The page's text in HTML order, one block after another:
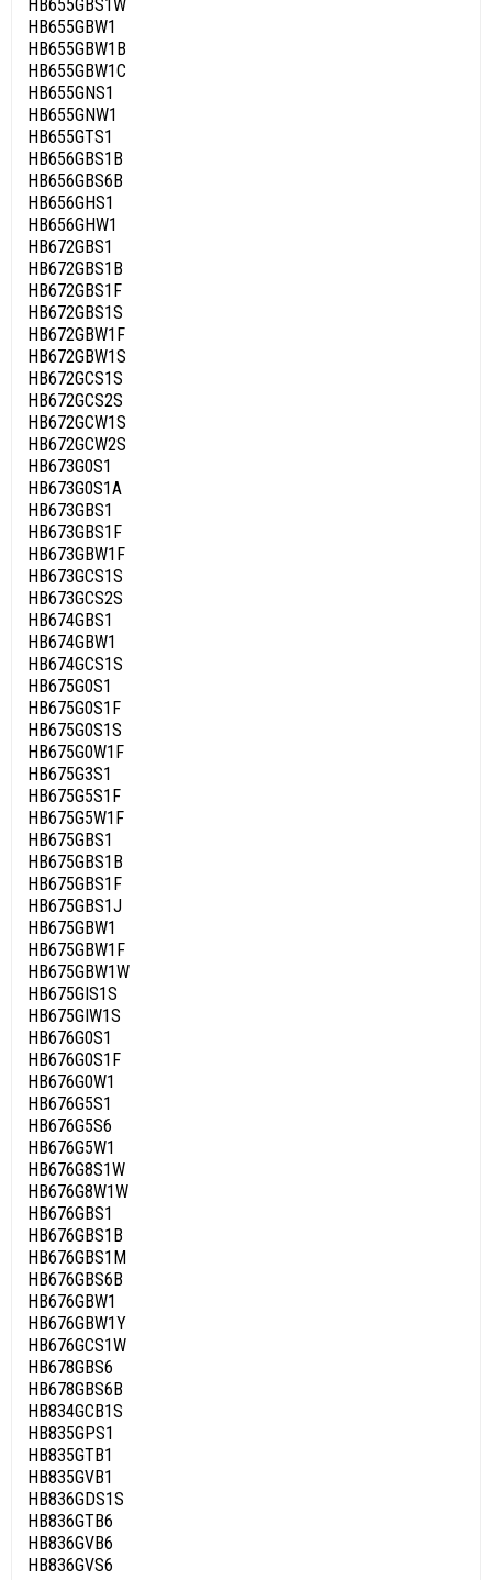
HB655GBS1W
HB655GBW1
HB655GBW1B
HB655GBW1C
HB655GNS1
HB655GNW1
HB655GTS1
HB656GBS1B
HB656GBS6B
HB656GHS1
HB656GHW1
HB672GBS1
HB672GBS1B
HB672GBS1F
HB672GBS1S
HB672GBW1F
HB672GBW1S
HB672GCS1S
HB672GCS2S
HB672GCW1S
HB672GCW2S
HB673G0S1
HB673G0S1A
HB673GBS1
HB673GBS1F
HB673GBW1F
HB673GCS1S
HB673GCS2S
HB674GBS1
HB674GBW1
HB674GCS1S
HB675G0S1
HB675G0S1F
HB675G0S1S
HB675G0W1F
HB675G3S1
HB675G5S1F
HB675G5W1F
HB675GBS1
HB675GBS1B
HB675GBS1F
HB675GBS1J
HB675GBW1
HB675GBW1F
HB675GBW1W
HB675GIS1S
HB675GIW1S
HB676G0S1
HB676G0S1F
HB676G0W1
HB676G5S1
HB676G5S6
HB676G5W1
HB676G8S1W
HB676G8W1W
HB676GBS1
HB676GBS1B
HB676GBS1M
HB676GBS6B
HB676GBW1
HB676GBW1Y
HB676GCS1W
HB678GBS6
HB678GBS6B
HB834GCB1S
HB835GPS1
HB835GTB1
HB835GVB1
HB836GDS1S
HB836GTB6
HB836GVB6
HB836GVS6